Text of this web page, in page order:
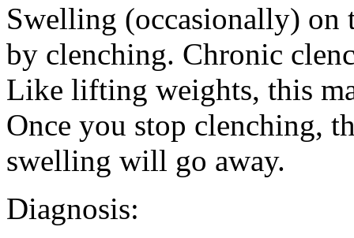
Swelling (occasionally) on
by clenching. Chronic
Like lifting weights, this
Once you stop clenching,
swelling will go away.
Diagnosis: